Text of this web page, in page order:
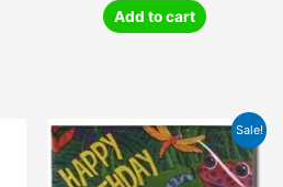
Add to cart
Sale!